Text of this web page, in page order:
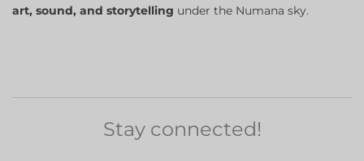
art, sound, and storytelling under the Numana sky.
Stay connected!